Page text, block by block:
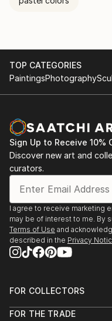
TOP CATEGORIES
PaintingsPhotography
Sign Up to Receive 10%
Discover new art and
curators.
I agree to receive marketing
may be of interest to me. By
Terms of Use and
described in the Privacy
FOR COLLECTORS
Help Center
FOR THE TRADE